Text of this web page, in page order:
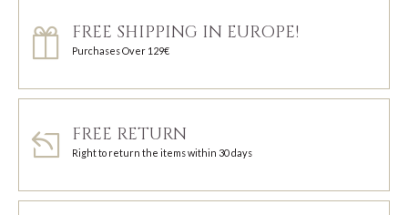
FREE SHIPPING IN EUROPE!
Purchases Over 129€
FREE RETURN
Right to return the items within 30 days